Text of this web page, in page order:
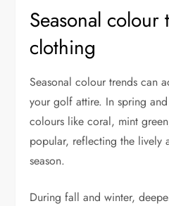
Seasonal
clothing
Seasonal colour trends can
your golf attire. In spring
colours like coral, mint
popular, reflecting the lively
season.
During fall and winter,